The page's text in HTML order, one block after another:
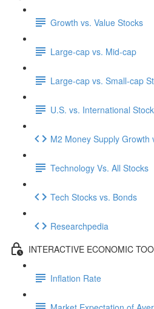
Growth vs. Value Stocks
Large-cap vs. Mid-cap
Large-cap vs. Small-cap
U.S. vs. International
M2 Money Supply Growth
Technology Vs. All Stocks
Tech Stocks vs. Bonds
Researchpedia
INTERACTIVE ECONOMIC
Inflation Rate